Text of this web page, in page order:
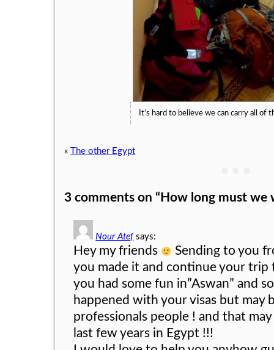
It’s hard to believe we can carry all of
« The other Egypt
3 comments on “ How long must we
Nour Atef says:
Hey my friends
Sending to you
you made it and continue your trip
you had some fun in”Aswan” and
happened with your visas but may
professionals people ! and that
last few years in Egypt !!!